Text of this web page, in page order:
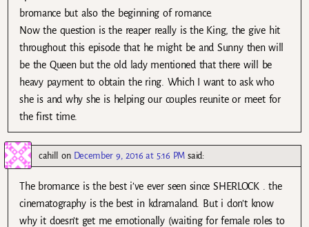
bromance but also the beginning of romance.
Now the question is the reaper really is the King, the give hit
throughout this episode that he might be and Sunny then will
be the Queen but the old lady mentioned that there will be
heavy payment to obtain the ring. Which I want to ask who
she is and why she is helping our couples reunite or meet for
the first time.
cahill on December 9, 2016 at 5:16 PM said:
The bromance is the best i’ve ever seen since SHERLOCK . the
cinematography is the best in kdramaland. But i don’t know
why it doesn’t get me emotionally (waiting for female roles to